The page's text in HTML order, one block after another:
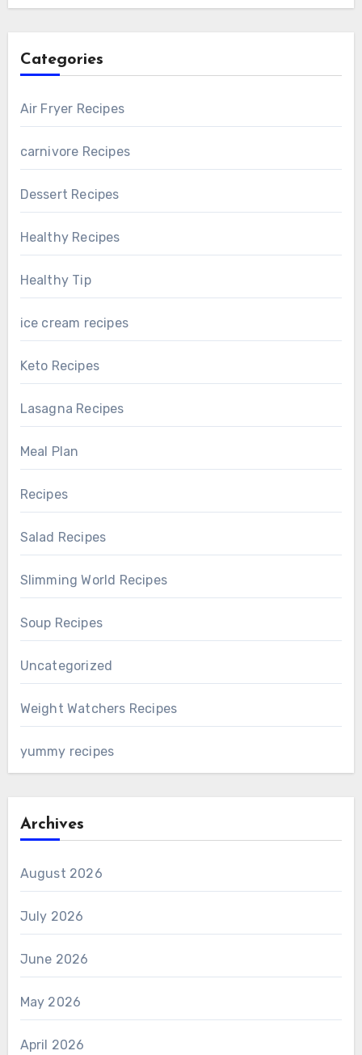
Categories
Air Fryer Recipes
carnivore Recipes
Dessert Recipes
Healthy Recipes
Healthy Tip
ice cream recipes
Keto Recipes
Lasagna Recipes
Meal Plan
Recipes
Salad Recipes
Slimming World Recipes
Soup Recipes
Uncategorized
Weight Watchers Recipes
yummy recipes
Archives
August 2026
July 2026
June 2026
May 2026
April 2026